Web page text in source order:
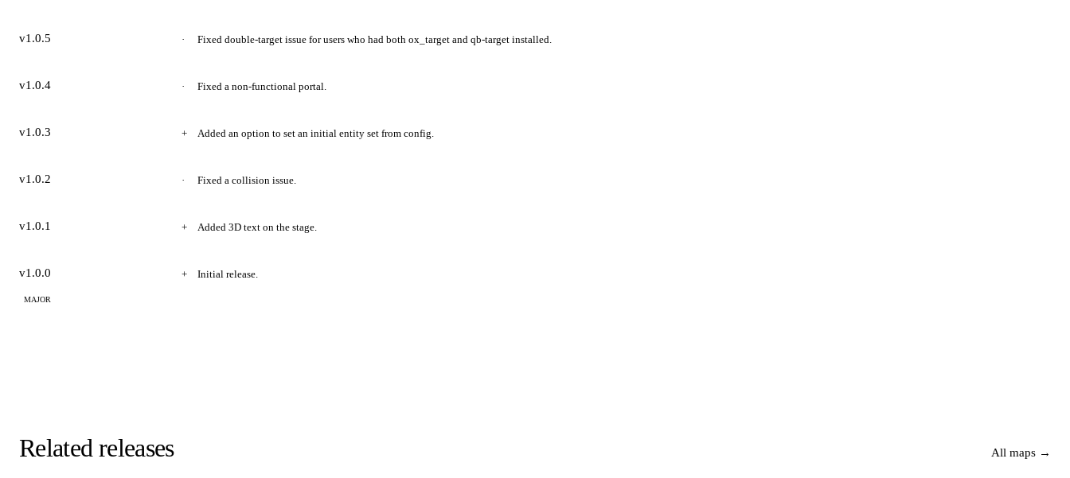
v1.0.5 Fixed double-target issue for users who had both ox_target and qb-target installed.
v1.0.4 Fixed a non-functional portal.
v1.0.3 Added an option to set an initial entity set from config.
v1.0.2 Fixed a collision issue.
v1.0.1 Added 3D text on the stage.
v1.0.0
MAJOR
Initial release.
Related releases All maps →